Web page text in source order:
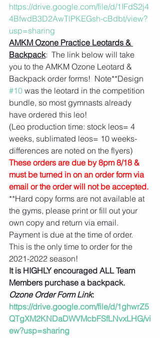
https://drive.google.com/file/d/1IFdS2j4
4BfwdB3D2AwTlPKEGsh-cBdbt/view?
usp=sharing
AMKM Ozone Practice Leotards &
Backpack:  The link below will take
you to the AMKM Ozone Leotard &
Backpack order forms!  Note**Design
#10 was the leotard in the competition
bundle, so most gymnasts already
have ordered this leo!
(Leo production time: stock leos= 4
weeks, sublimated leos= 10 weeks-
differences are noted on the flyers)
These orders are due by 8pm 8/18 &
must be turned in on an order form via
email or the order will not be accepted.
**Hard copy forms are not available at
the gyms, please print or fill out your
own copy and return via email.
Payment is due at the time of order.
This is the only time to order for the
2021-2022 season!
It is HIGHLY encouraged ALL Team
Members purchase a backpack.
Ozone Order Form Link:
https://drive.google.com/file/d/1ghwrZ5
QTgXM2KNDaDWVMcbFSfLNvxLHG/vi
ew?usp=sharing